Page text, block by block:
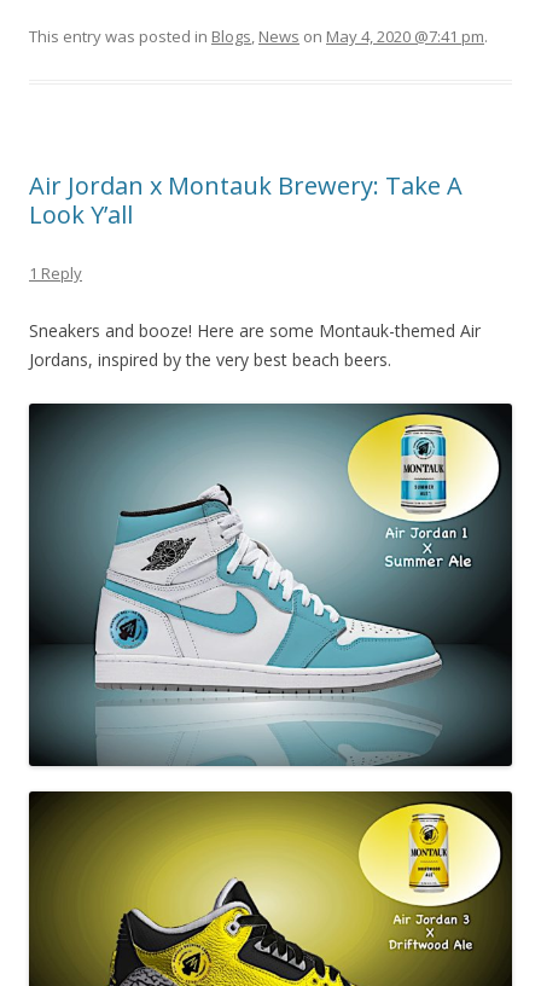
This entry was posted in Blogs, News on May 4, 2020 @7:41 pm.
Air Jordan x Montauk Brewery: Take A
Look Y’all
1 Reply
Sneakers and booze! Here are some Montauk-themed Air
Jordans, inspired by the very best beach beers.